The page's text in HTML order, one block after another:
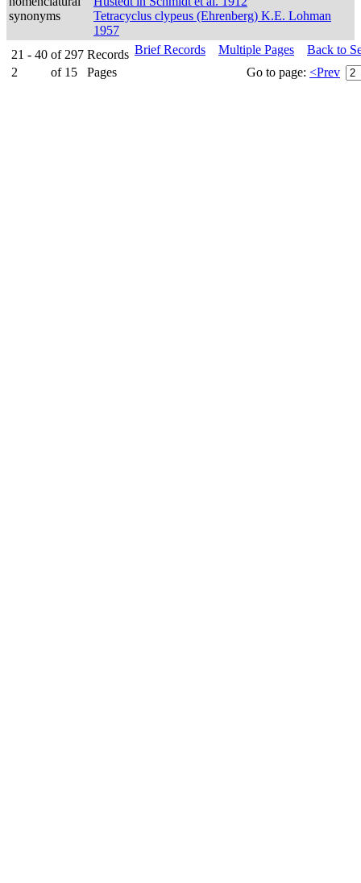
synonyms
Tetracyclus clypeus (Ehrenberg) K.E. Lohman
1957
21 - 40 of 297 Records
2
of 15 Pages
Brief Records Multiple Pages
Back to
Go to page: <Prev